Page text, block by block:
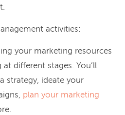
activities:
your marketing resources
at different stages. You’ll
strategy, ideate your
plan your marketing